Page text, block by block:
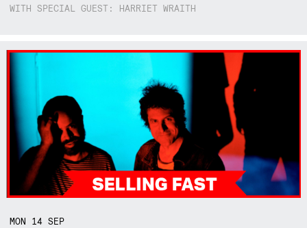
WITH SPECIAL GUEST: HARRIET WRAITH
MON 14SEP